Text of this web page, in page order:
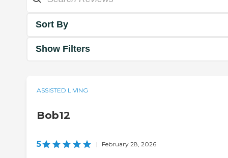
Sort By
Show Filters
ASSISTED LIVING
Bob12
5 | February 28, 2026